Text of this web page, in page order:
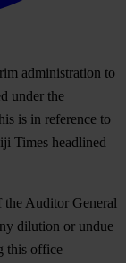
administration to
under the
is in reference to
Times headlined
the Auditor General
dilution or undue
this office